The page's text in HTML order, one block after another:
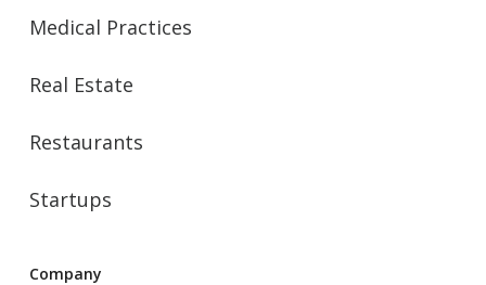
Medical Practices
Real Estate
Restaurants
Startups
Company